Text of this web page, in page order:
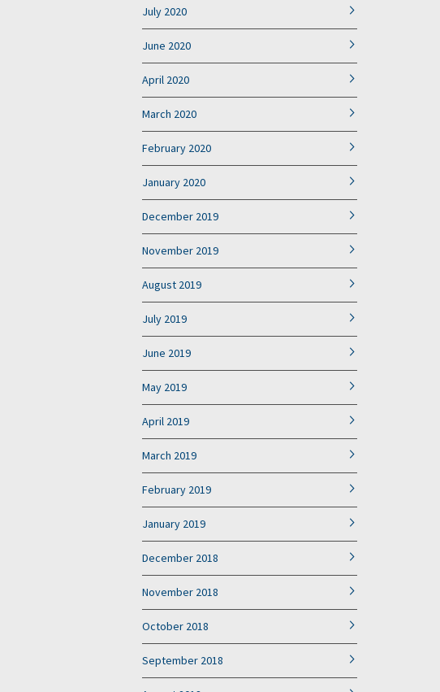
July 2020
June 2020
April 2020
March 2020
February 2020
January 2020
December 2019
November 2019
August 2019
July 2019
June 2019
May 2019
April 2019
March 2019
February 2019
January 2019
December 2018
November 2018
October 2018
September 2018